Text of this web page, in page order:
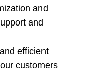
and
and
efficient
customers